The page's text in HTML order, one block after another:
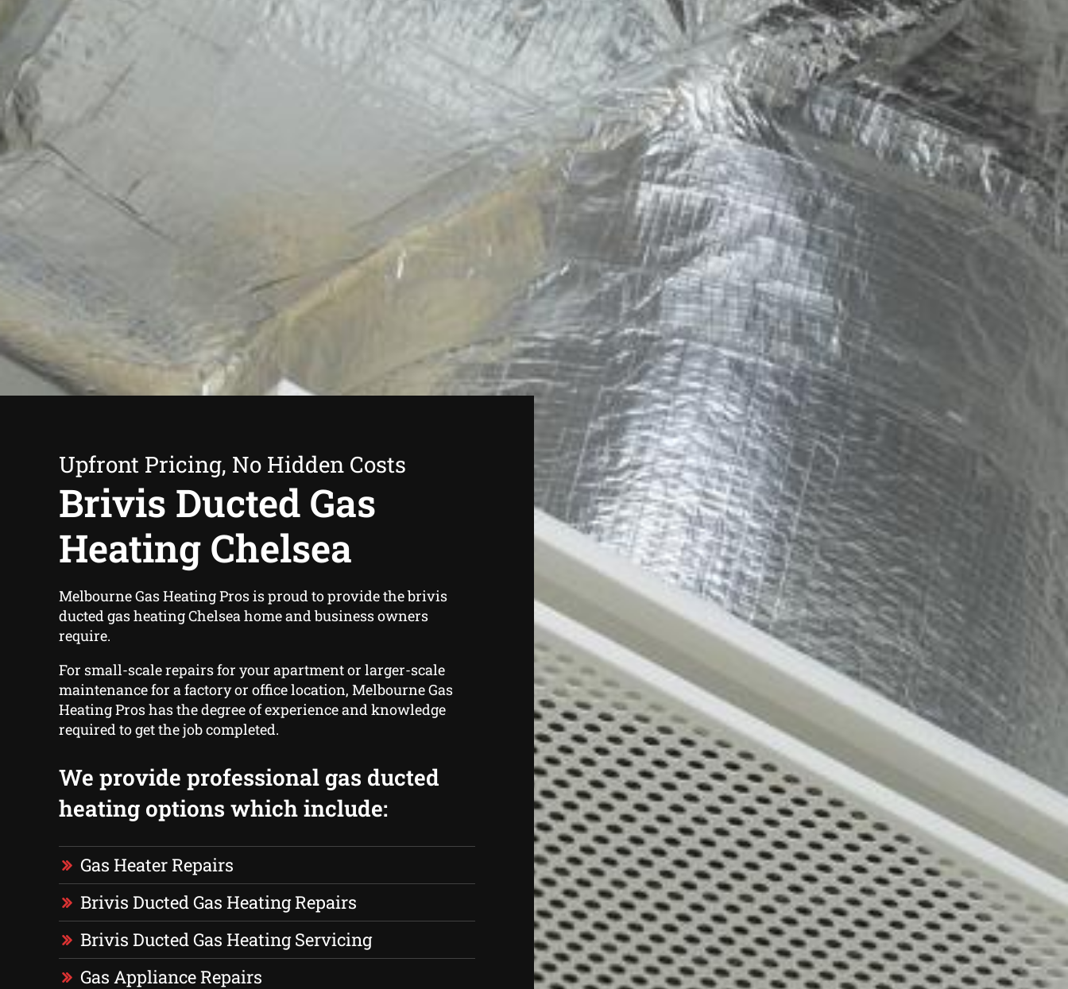
Upfront Pricing, No Hidden Costs
Brivis Ducted Gas
Heating Chelsea
Melbourne Gas Heating Pros is proud to provide the brivis
ducted gas heating Chelsea home and business owners
require.
For small-scale repairs for your apartment or larger-scale
maintenance for a factory or office location, Melbourne Gas
Heating Pros has the degree of experience and knowledge
required to get the job completed.
We provide professional gas ducted
heating options which include:
Gas Heater Repairs
Brivis Ducted Gas Heating Repairs
Brivis Ducted Gas Heating Servicing
Gas Appliance Repairs